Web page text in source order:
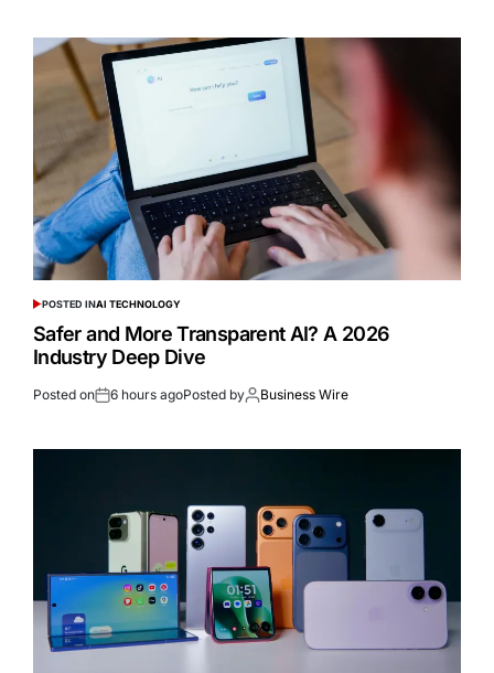
POSTED INAI TECHNOLOGY
Safer and More Transparent AI? A 2026
Industry Deep Dive
Posted on 6 hours agoPosted by Business Wire